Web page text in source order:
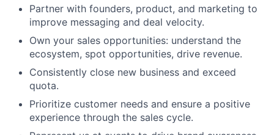
Partner with founders, product, and marketing to
improve messaging and deal velocity.
Own your sales opportunities: understand the
ecosystem, spot opportunities, drive revenue.
Consistently close new business and exceed
quota.
Prioritize customer needs and ensure a positive
experience through the sales cycle.